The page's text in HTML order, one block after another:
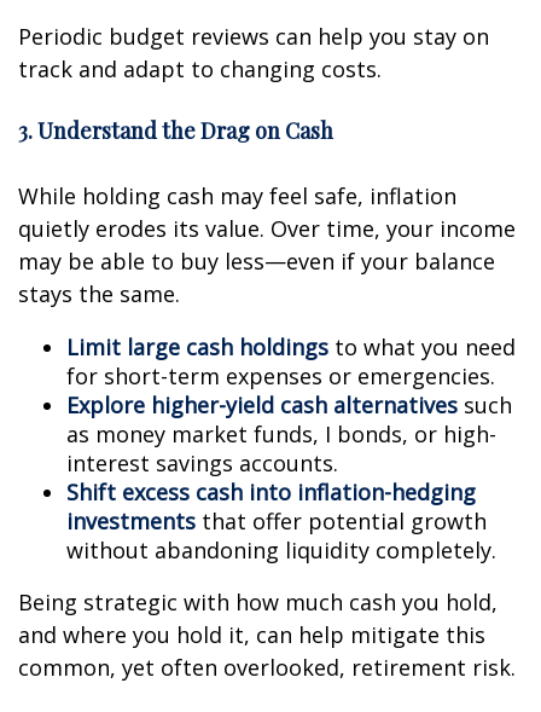
Periodic budget reviews can help you stay on
track and adapt to changing costs.
3. Understand the Drag on Cash
While holding cash may feel safe, inflation
quietly erodes its value. Over time, your income
may be able to buy less—even if your balance
stays the same.
Limit large cash holdings to what you need
for short-term expenses or emergencies.
Explore higher-yield cash alternatives such
as money market funds, I bonds, or high-
interest savings accounts.
Shift excess cash into inflation-hedging
investments that offer potential growth
without abandoning liquidity completely.
Being strategic with how much cash you hold,
and where you hold it, can help mitigate this
common, yet often overlooked, retirement risk.